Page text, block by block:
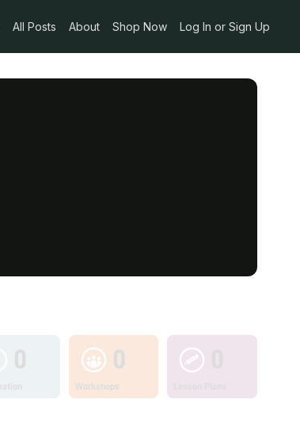
All Posts About Shop Now Log In or Sign Up
0
Workshops